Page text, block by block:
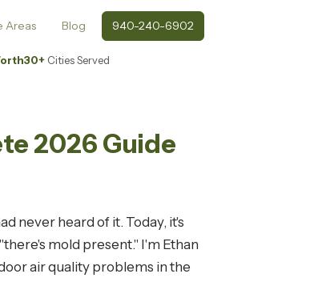
Areas Blog 940-240-6902
30+ Cities Served
2026 Guide
never heard of it. Today, it's
mold present." I'm Ethan
air quality problems in the